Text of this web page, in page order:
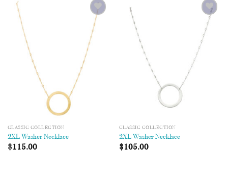
Add to
Wishlist
CLASSIC COLLECTION
2XL Washer Necklace
$115.00
Add to
Wishlist
CLASSIC COLLECTION
2XL Washer Necklace
$105.00